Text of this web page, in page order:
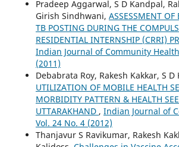
Pradeep Aggarwal, S D Kandpal,
Girish Sindhwani, ASSESSMENT OF
TB POSTING DURING THE
RESIDENTIAL INTERNSHIP (CRRI)
Indian Journal of Community
(2011)
Debabrata Roy, Rakesh Kakkar, S D
UTILIZATION OF MOBILE HEALTH
MORBIDITY PATTERN & HEALTH
UTTARAKHAND , Indian Journal of
Vol. 24 No. 4 (2012)
Thanjavur S Ravikumar, Rakesh